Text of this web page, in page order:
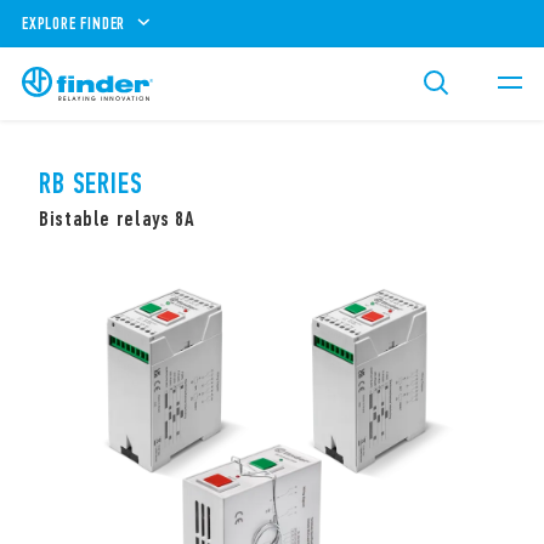
EXPLORE FINDER
RB SERIES
Bistable relays 8A